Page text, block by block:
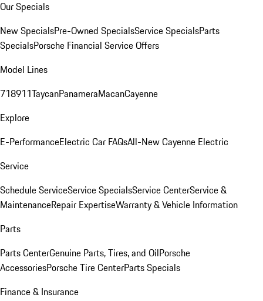
Our Specials
New SpecialsPre-Owned SpecialsService SpecialsParts
SpecialsPorsche Financial Service Offers
Model Lines
718911TaycanPanameraMacanCayenne
Explore
E-PerformanceElectric Car FAQsAll-New Cayenne Electric
Service
Schedule ServiceService SpecialsService CenterService &
MaintenanceRepair ExpertiseWarranty & Vehicle Information
Parts
Parts CenterGenuine Parts, Tires, and OilPorsche
AccessoriesPorsche Tire CenterParts Specials
Finance & Insurance